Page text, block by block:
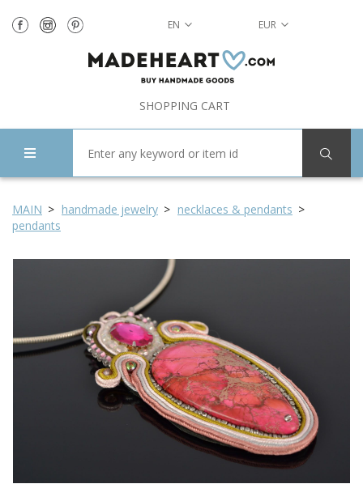
EN EUR
SHOPPING CART
MAIN handmade jewelry
necklaces & pendants
pendants